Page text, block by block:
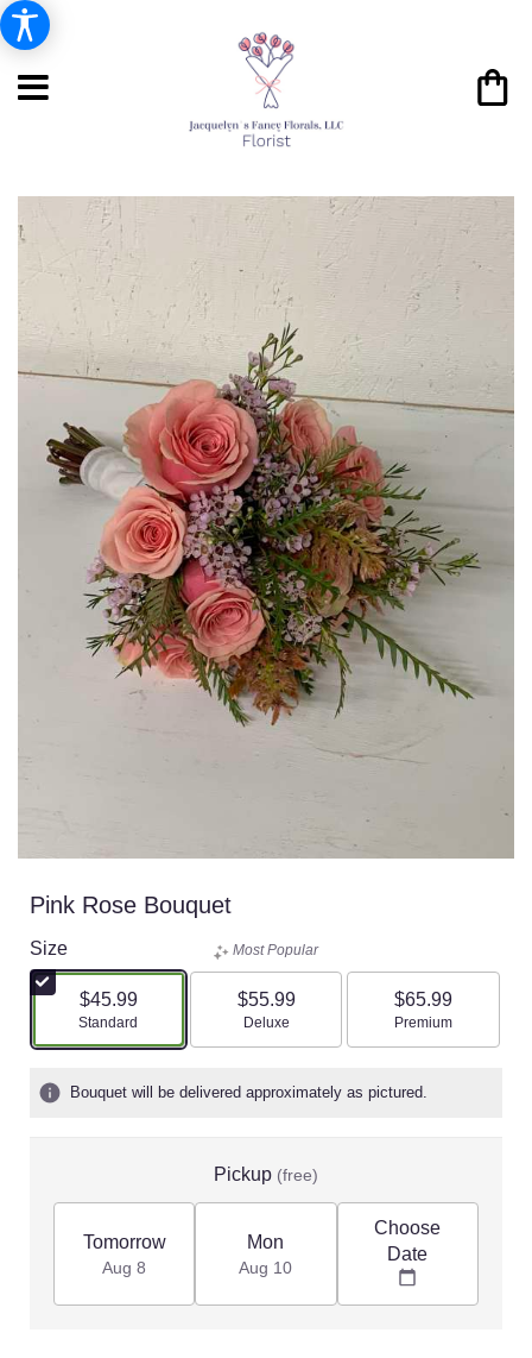
Pink Rose Bouquet
Size
$45.99
Arrangement size
Standard
Most Popular
$55.99
Arrangement size
Deluxe
$65.99
Arrangement size
Premium
Bouquet will be delivered approximately as pictured.
Pickup (free)
Tomorrow
Aug 8
Mon
Aug 10
Choose
Date